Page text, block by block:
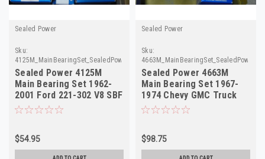
Sealed Power
Sku:
4125M_MainBearingSet_SealedPower
Sealed Power 4125M
Main Bearing Set 1962-
2001 Ford 221-302 V8 SBF
NOS
$54.95
Sealed Power
Sku:
4663M_MainBearingSet_SealedPower
Sealed Power 4663M
Main Bearing Set 1967-
1974 Chevy GMC Truck
SBC V8 NOS
$98.75